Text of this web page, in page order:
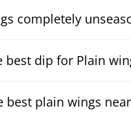
completely
best dip for Plain
best plain wings